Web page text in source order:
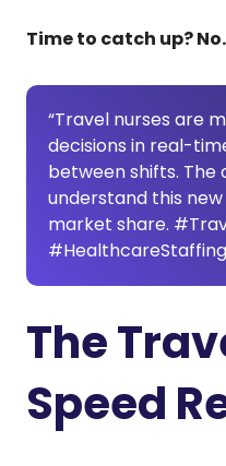
Time to catch up?
“Travel nurses are
decisions in real-
between shifts. The
understand this
market share.
The
Speed